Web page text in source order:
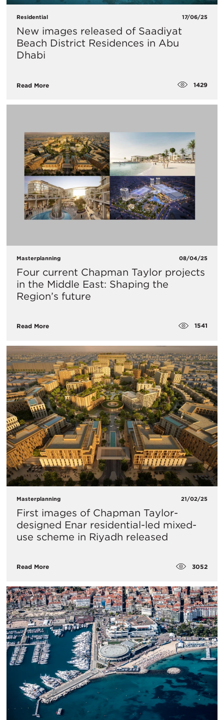
Residential 17/06/25
New images released of Saadiyat
Beach District Residences in Abu
Dhabi
Read More 1429
Masterplanning 08/04/25
Four current Chapman Taylor projects
in the Middle East: Shaping the
Region’s future
Read More 1541
Masterplanning 21/02/25
First images of Chapman Taylor-
designed Enar residential-led mixed-
use scheme in Riyadh released
Read More 3052